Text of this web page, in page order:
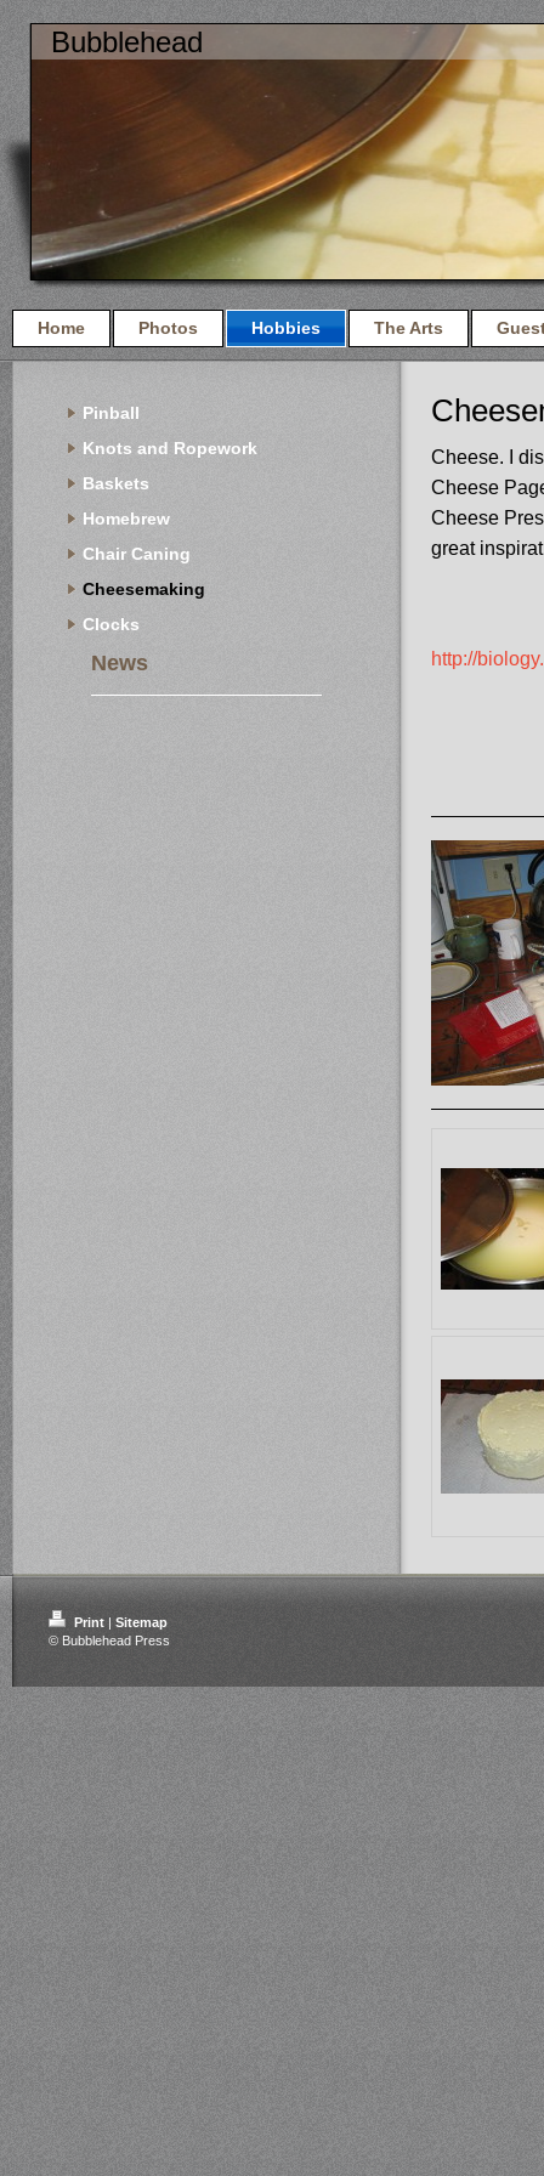
Bubblehead
Home Photos Hobbies The Arts
Cheese. I
Cheese
Cheese
great
http://
Pinball
Knots and Ropework
Baskets
Homebrew
Chair Caning
Cheesemaking
Clocks
News
Print | Sitemap
© Bubblehead Press